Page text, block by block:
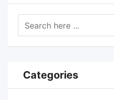
Categories